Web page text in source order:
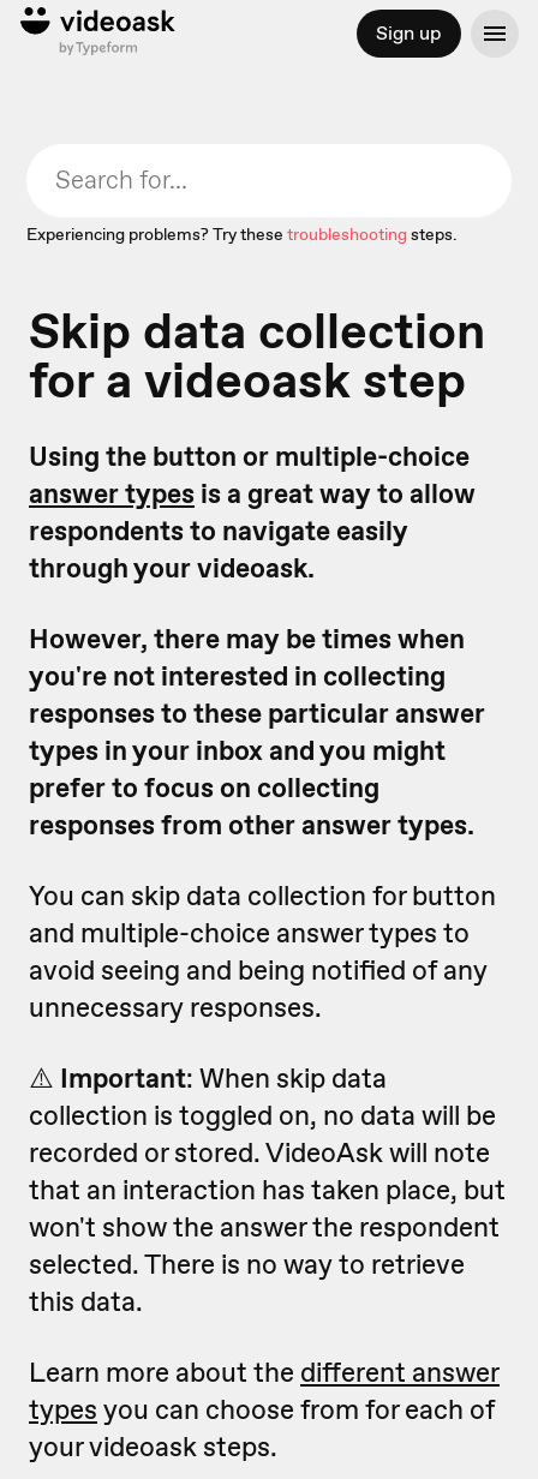
Sign up
Experiencing problems? Try these troubleshootingsteps.
Skip data collection
for a videoask step
Using the button or multiple-choice
answer types is a great way to allow
respondents to navigate easily
through your videoask.
However, there may be times when
you're not interested in collecting
responses to these particular answer
types in your inbox and you might
prefer to focus on collecting
responses from other answer types.
You can skip data collection for button
and multiple-choice answer types to
avoid seeing and being notified of any
unnecessary responses.
⚠️ Important: When skip data
collection is toggled on, no data will be
recorded or stored. VideoAsk will note
that an interaction has taken place, but
won't show the answer the respondent
selected. There is no way to retrieve
this data.
Learn more about the different answer
types you can choose from for each of
your videoask steps.